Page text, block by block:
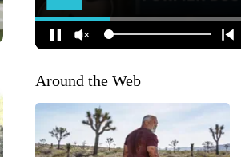
Around the Web